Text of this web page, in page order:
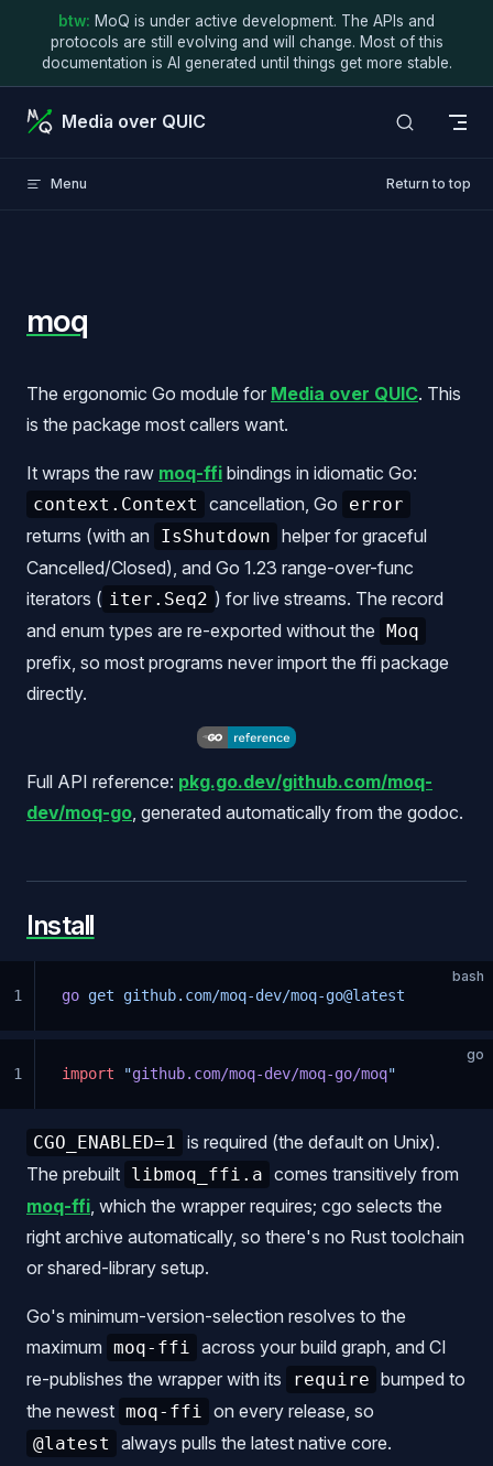
btw: MoQ is under active development. The APIs and
protocols are still evolving and will change. Most of this
documentation is AI generated until things get more stable.
Skip to content
Media over QUIC
Menu Return to top
moq
The ergonomic Go module for Media over QUIC. This
is the package most callers want.
It wraps the raw moq-ffi bindings in idiomatic Go:
context.Context cancellation, Go error
returns (with an IsShutdown helper for graceful
Cancelled/Closed), and Go 1.23 range-over-func
iterators ( iter.Seq2 ) for live streams. The record
and enum types are re-exported without the Moq
prefix, so most programs never import the ffi package
directly.
Full API reference: pkg.go.dev/github.com/moq-
dev/moq-go , generated automatically from the godoc.
Install
bash
go get github.com/moq-dev/moq-go@latest
1
go
import "github.com/moq-dev/moq-go/moq"
1
CGO_ENABLED=1
is required (the default on Unix).
The prebuilt libmoq_ffi.a comes transitively from
moq-ffi , which the wrapper requires; cgo selects the
right archive automatically, so there's no Rust toolchain
or shared-library setup.
Go's minimum-version-selection resolves to the
maximum moq-ffi
across your build graph, and CI
re-publishes the wrapper with its
require bumped to
the newest moq-ffi on every release, so
@latest always pulls the latest native core.